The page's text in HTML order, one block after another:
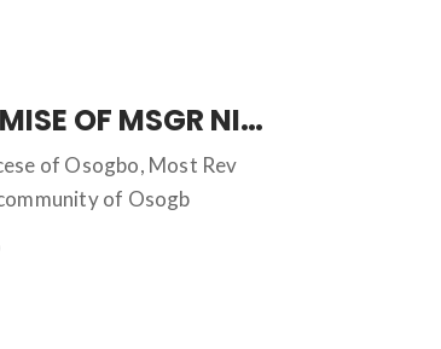
TRANSITION INTO GLORY: THE DEMISE OF MSGR NICHOLAS BAMIDELE OKESOLA
of Osogbo, Most Rev
of Osogb